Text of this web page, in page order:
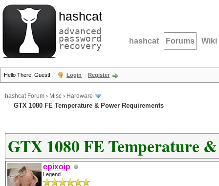
hashcat
advanced
password
recovery hashcat Forums Wiki
Hello There, Guest! Login Register
hashcat Forum › Misc › Hardware
GTX 1080 FE Temperature & Power Requirements
GTX 1080 FE Temperature
epixoip
Legend